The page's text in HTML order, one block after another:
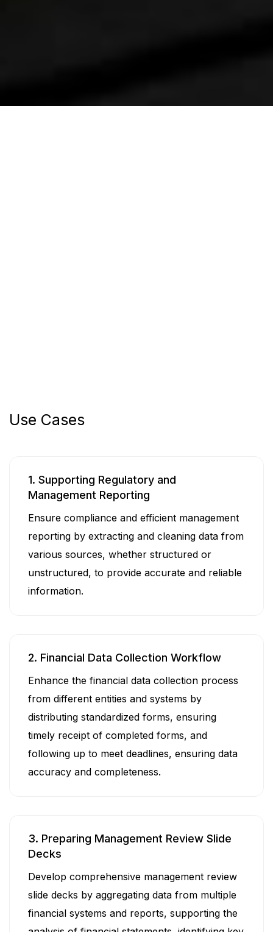
Use Cases
1. Supporting Regulatory and
Management Reporting
Ensure compliance and efficient management
reporting by extracting and cleaning data from
various sources, whether structured or
unstructured, to provide accurate and reliable
information.
2. Financial Data Collection Workflow
Enhance the financial data collection process
from different entities and systems by
distributing standardized forms, ensuring
timely receipt of completed forms, and
following up to meet deadlines, ensuring data
accuracy and completeness.
3. Preparing Management Review Slide
Decks
Develop comprehensive management review
slide decks by aggregating data from multiple
financial systems and reports, supporting the